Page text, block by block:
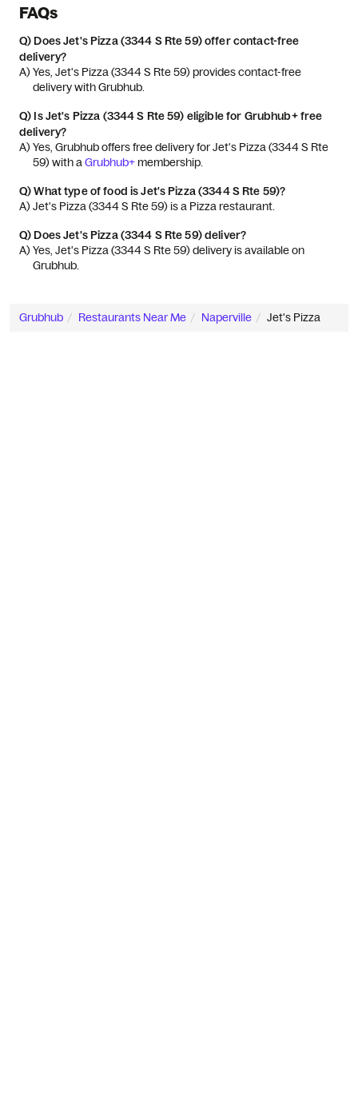
FAQs
Q) Does Jet's Pizza (3344 S Rte 59) offer contact-free
delivery?
A) Yes, Jet's Pizza (3344 S Rte 59) provides contact-free
delivery with Grubhub.
Q) Is Jet's Pizza (3344 S Rte 59) eligible for Grubhub+ free
delivery?
A) Yes, Grubhub offers free delivery for Jet's Pizza (3344 S Rte
59) with a Grubhub+ membership.
Q)What type of food is Jet's Pizza (3344 S Rte 59)?
A) Jet's Pizza (3344 S Rte 59) is a Pizza restaurant.
Q) Does Jet's Pizza (3344 S Rte 59) deliver?
A) Yes, Jet's Pizza (3344 S Rte 59) delivery is available on
Grubhub.
Grubhub Restaurants Near Me Naperville Jet's Pizza